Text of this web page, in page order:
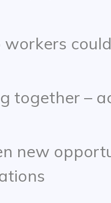
together –
new